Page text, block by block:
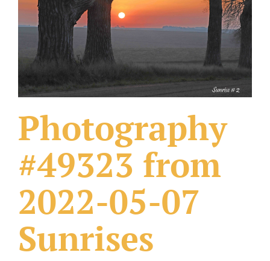
What Others Have Done
Fonts & Sayings
Our Products
Photography
#49323 from
2022-05-07
Sunrises